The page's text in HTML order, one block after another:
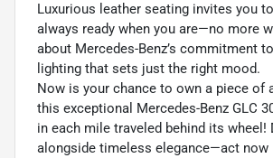
Luxurious leather seating invites you
always ready when you are—no more
about Mercedes-Benz’s
lighting that sets just the right mood.
Now is your chance to own a piece
this exceptional Mercedes-Benz GLC
in each mile traveled behind its
alongside timeless elegance—act